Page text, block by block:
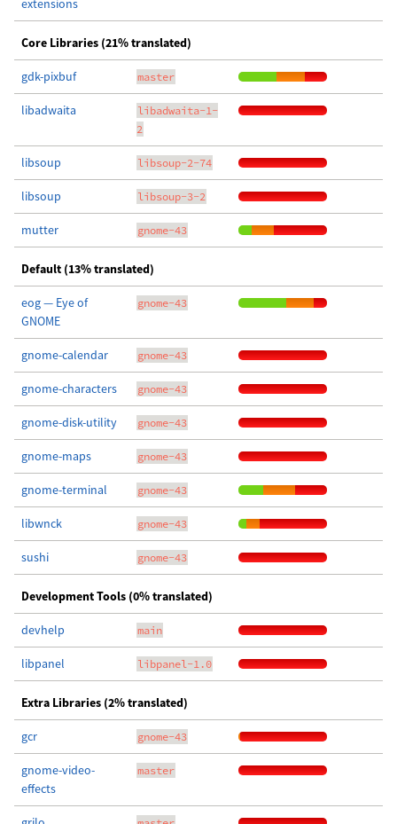
extensions
Core Libraries (21% translated)
gdk-pixbuf master
libadwaita
libadwaita-1-
2
libsoup libsoup-2-74
libsoup libsoup-3-2
mutter gnome-43
Default (13% translated)
eog — Eye of
GNOME
gnome-43
gnome-calendar gnome-43
gnome-characters gnome-43
gnome-disk-utility gnome-43
gnome-maps gnome-43
gnome-terminal gnome-43
libwnck gnome-43
sushi gnome-43
Development Tools (0% translated)
devhelp main
libpanel libpanel-1.0
Extra Libraries (2% translated)
gcr gnome-43
gnome-video-
effects
master